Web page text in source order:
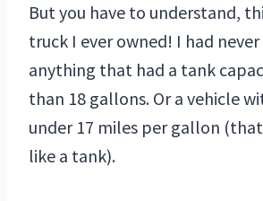
But you have to understand,
truck I ever owned! I had
anything that had a tank
than 18 gallons. Or a vehicle
under 17 miles per gallon
like a tank).